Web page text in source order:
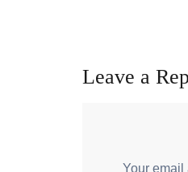
Leave a
Your email